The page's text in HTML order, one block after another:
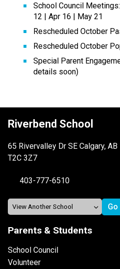
School Council
12 | Apr 16 | May 21
Rescheduled October
Rescheduled October
Special Parent
details soon)
Riverbend School
65 Rivervalley Dr SE Calgary, AB
T2C 3Z7
403-777-6510
Parents & Students
School Council
Volunteer